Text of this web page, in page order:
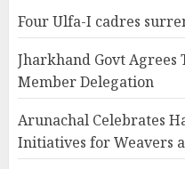
Four Ulfa-I cadres
Jharkhand Govt Agrees
Member Delegation
Arunachal Celebrates
Initiatives for Weavers